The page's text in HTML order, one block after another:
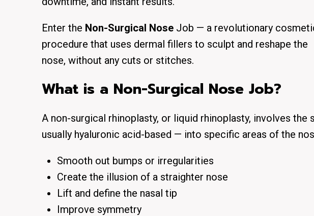
Enter the Non-Surgical Nose Job — a revolutionary
procedure that uses dermal fillers to sculpt and reshape the
nose, without any cuts or stitches.
What is a Non-Surgical Nose Job?
A non-surgical rhinoplasty, or liquid rhinoplasty, involves
usually hyaluronic acid-based — into specific areas of the
Smooth out bumps or irregularities
Create the illusion of a straighter nose
Lift and define the nasal tip
Improve symmetry